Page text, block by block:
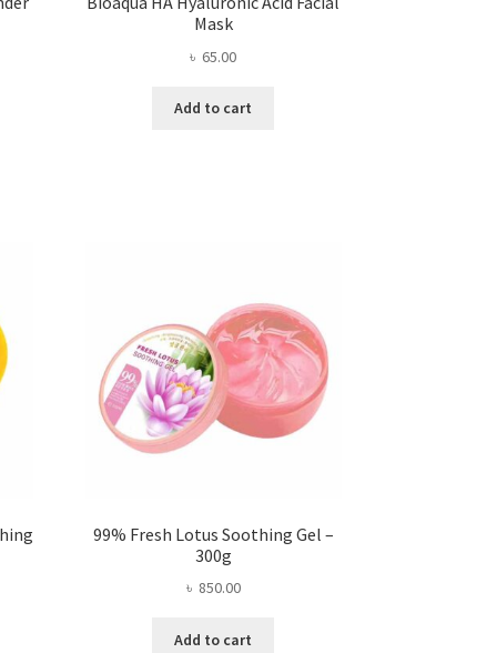
Mask
৳ 65.00
Add to cart
99% Fresh Lotus Soothing Gel –
300g
৳ 850.00
Add to cart